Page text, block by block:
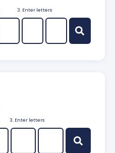
3. Enter letters
3. Enter letters